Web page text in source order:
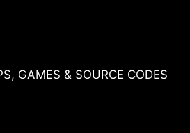
GAMES & SOURCE CODES